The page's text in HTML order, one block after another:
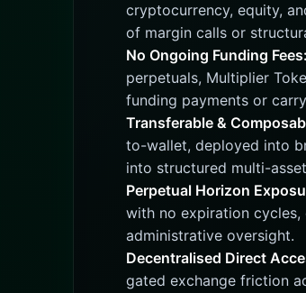
cryptocurrency, equity,
of margin calls or
No Ongoing Funding Fees:
perpetuals, Multiplier
funding payments or
Transferable &
to-wallet, deployed into
into structured multi-
Perpetual Horizon
with no expiration
administrative oversight.
Decentralised Direct
gated exchange friction